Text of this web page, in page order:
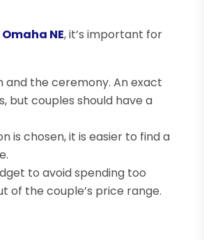
NE, it’s important for
the ceremony. An exact
but couples should have a
is chosen, it is easier to find a
to avoid spending too
of the couple’s price range.